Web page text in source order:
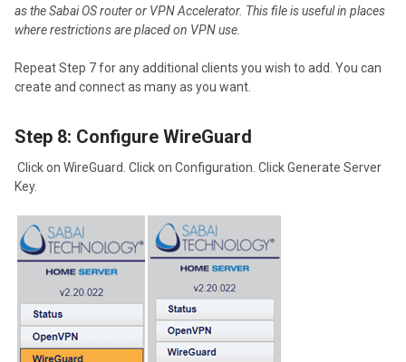
as the Sabai OS router or VPN Accelerator. This file is useful in places
where restrictions are placed on VPN use.
Repeat Step 7 for any additional clients you wish to add. You can
create and connect as many as you want.
Step 8: Configure WireGuard
Click on WireGuard. Click on Configuration. Click Generate Server
Key.